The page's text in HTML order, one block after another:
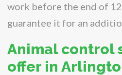
work before the end of
guarantee it for an
Animal control
offer in